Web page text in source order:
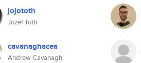
jojototh
Jozef Toth
cavanaghacea
Andrew Cavanagh